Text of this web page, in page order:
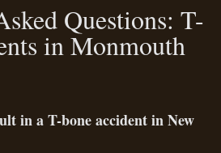
Questions: T-
in Monmouth
in a T-bone accident in New